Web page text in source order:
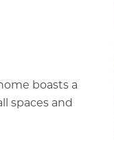
boasts a
spaces and